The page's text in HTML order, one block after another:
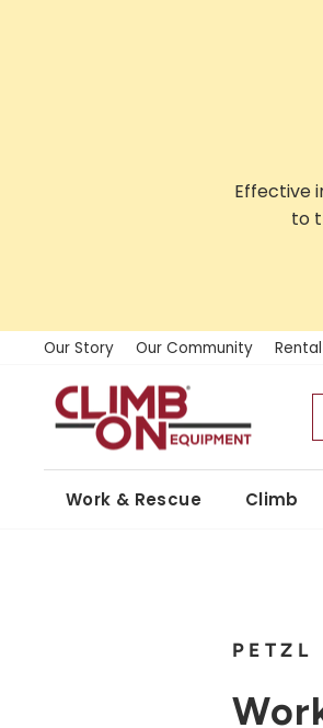
Effective
to
Our Story Our Community
Work & Rescue Climb
PETZL